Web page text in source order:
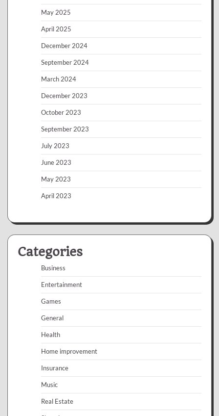
May 2025
April 2025
December 2024
September 2024
March 2024
December 2023
October 2023
September 2023
July 2023
June 2023
May 2023
April 2023
Categories
Business
Entertainment
Games
General
Health
Home improvement
Insurance
Music
Real Estate